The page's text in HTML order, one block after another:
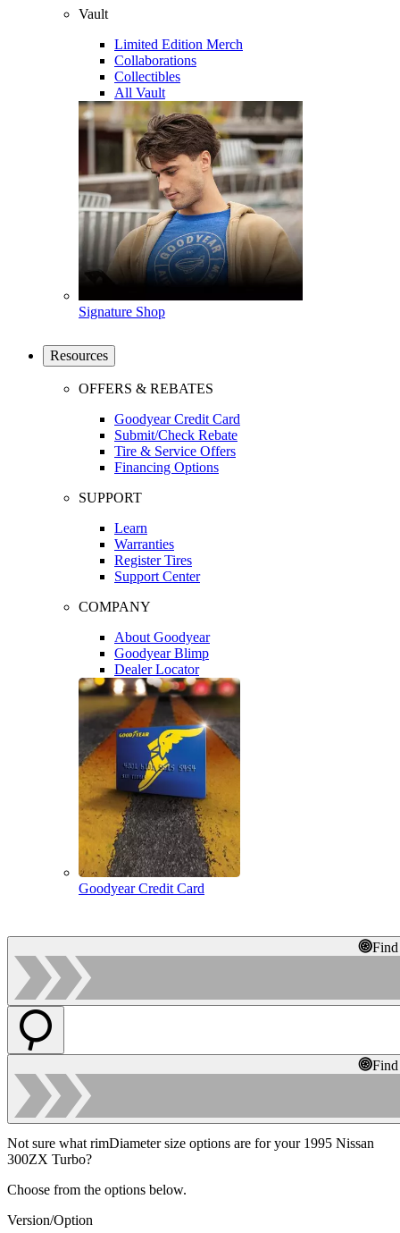
Vault
Limited Edition Merch
Collaborations
Collectibles
All Vault
Signature Shop
Resources
OFFERS & REBATES
Goodyear Credit Card
Submit/Check Rebate
Tire & Service Offers
Financing Options
SUPPORT
Learn
Warranties
Register Tires
Support Center
COMPANY
About Goodyear
Goodyear Blimp
Dealer Locator
Goodyear Credit Card
Not sure what rimDiameter size options are for your 1995 Nissan
300ZX Turbo?
Choose from the options below.
Version/Option